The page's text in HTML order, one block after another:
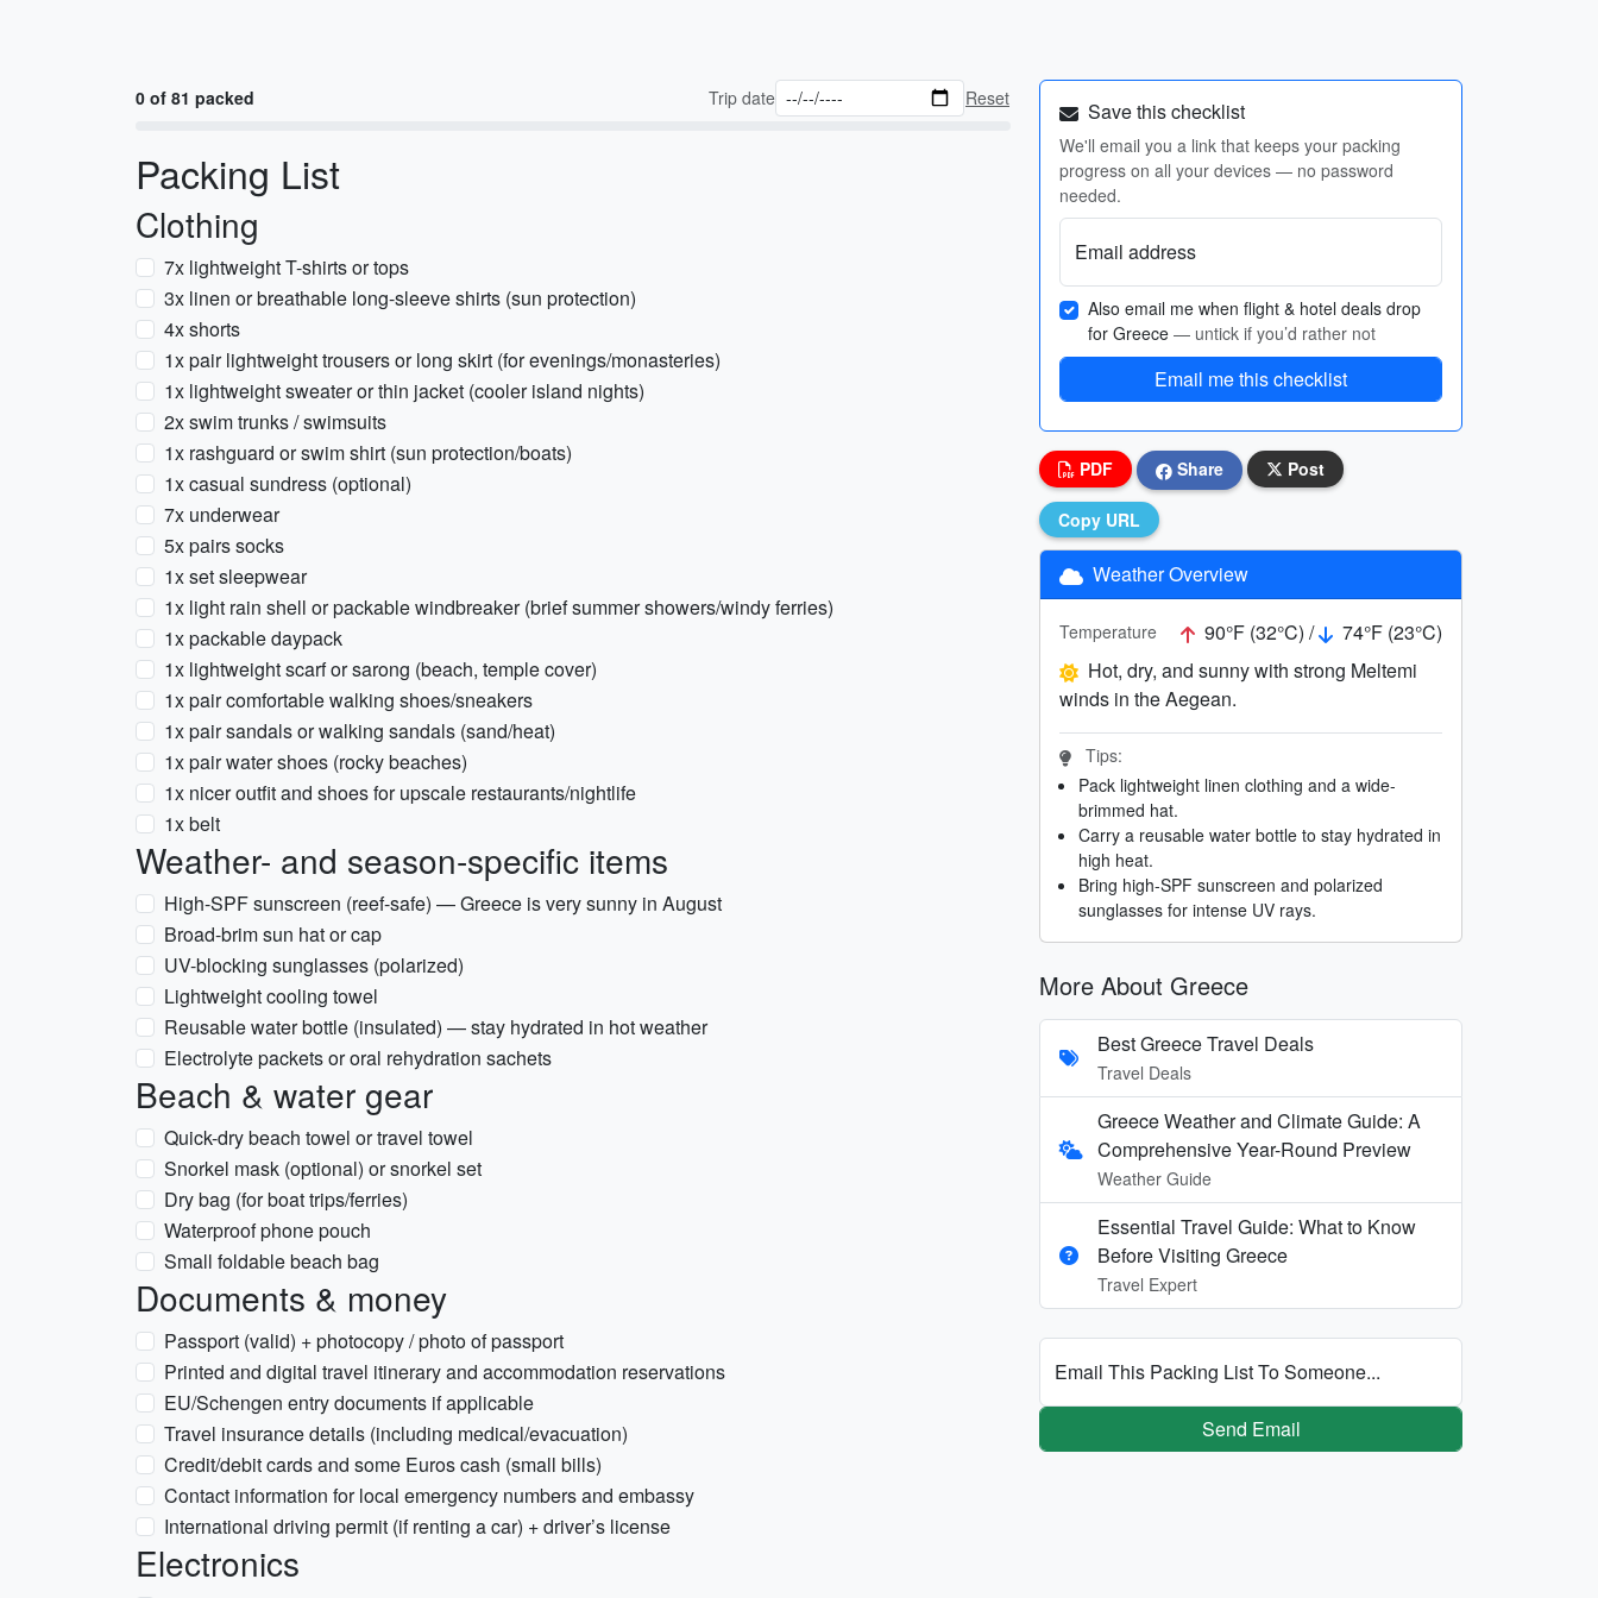
0 of 81 packed Trip date Reset
Packing List
Clothing
7x lightweight T-shirts or tops
3x linen or breathable long-sleeve shirts (sun protection)
4x shorts
1x pair lightweight trousers or long skirt (for evenings/monasteries)
1x lightweight sweater or thin jacket (cooler island nights)
2x swim trunks / swimsuits
1x rashguard or swim shirt (sun protection/boats)
1x casual sundress (optional)
7x underwear
5x pairs socks
1x set sleepwear
1x light rain shell or packable windbreaker (brief summer showers/windy ferries)
1x packable daypack
1x lightweight scarf or sarong (beach, temple cover)
1x pair comfortable walking shoes/sneakers
1x pair sandals or walking sandals (sand/heat)
1x pair water shoes (rocky beaches)
1x nicer outfit and shoes for upscale restaurants/nightlife
1x belt
Weather- and season-specific items
High-SPF sunscreen (reef-safe) — Greece is very sunny in August
Broad-brim sun hat or cap
UV-blocking sunglasses (polarized)
Lightweight cooling towel
Reusable water bottle (insulated) — stay hydrated in hot weather
Electrolyte packets or oral rehydration sachets
Beach & water gear
Quick-dry beach towel or travel towel
Snorkel mask (optional) or snorkel set
Dry bag (for boat trips/ferries)
Waterproof phone pouch
Small foldable beach bag
Documents & money
Passport (valid) + photocopy / photo of passport
Printed and digital travel itinerary and accommodation reservations
EU/Schengen entry documents if applicable
Travel insurance details (including medical/evacuation)
Credit/debit cards and some Euros cash (small bills)
Contact information for local emergency numbers and embassy
International driving permit (if renting a car) + driver’s license
Electronics
Save this checklist
We'll email you a link that keeps your packing
progress on all your devices — no password
needed.
Email address
Also email me when flight & hotel deals drop
for Greece — untick if you’d rather not
Email me this checklist
PDF Share Post
Copy URL
Weather Overview
Temperature 90°F (32°C) /
74°F (23°C)
Hot, dry, and sunny with strong Meltemi
winds in the Aegean.
Tips:
Pack lightweight linen clothing and a wide-
brimmed hat.
Carry a reusable water bottle to stay hydrated in
high heat.
Bring high-SPF sunscreen and polarized
sunglasses for intense UV rays.
More About Greece
Best Greece Travel Deals
Travel Deals
Greece Weather and Climate Guide: A
Comprehensive Year-Round Preview
Weather Guide
Essential Travel Guide: What to Know
Before Visiting Greece
Travel Expert
Email This Packing List To Someone...
Send Email